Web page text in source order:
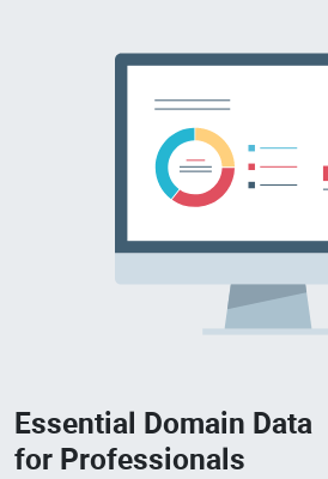
Essential Domain Data
for Professionals